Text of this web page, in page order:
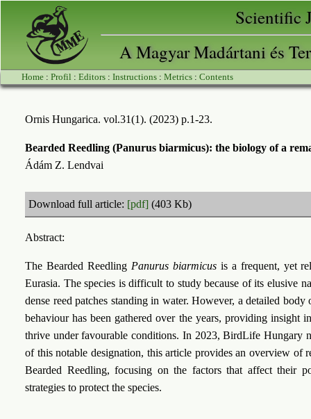
Scientific
A Magyar Madártani és
Home : Profil : Editors : Instructions : Metrics : Contents
Ornis Hungarica. vol.31(1). (2023) p.1-23.
Bearded Reedling (Panurus biarmicus): the biology of a
Ádám Z. Lendvai
Download full article: [pdf] (403 Kb)
Abstract:
The Bearded Reedling Panurus biarmicusis a frequent, yet
Eurasia. The species is difficult to study because of its elusive
dense reed patches standing in water. However, a detailed
behaviour has been gathered over the years, providing insight
thrive under favourable conditions. In 2023, BirdLife Hungary
of this notable designation, this article provides an overview of
Bearded Reedling, focusing on the factors that affect their
strategies to protect the species.